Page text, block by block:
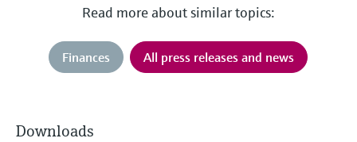
Read more about similar topics:
Finances All press releases and news
Downloads